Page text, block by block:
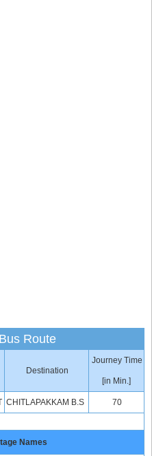
Route
Destination
Journey Time
[in Min.]
CHITLAPAKKAM B.S 70
Names